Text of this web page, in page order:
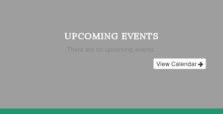
UPCOMING EVENTS
There are no upcoming events.
View Calendar